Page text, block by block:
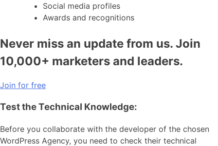
Social media profiles
Awards and recognitions
Never miss an update from us. Join
10,000+ marketers and leaders.
Join for free
Test the Technical Knowledge:
Before you collaborate with the developer of the chosen
WordPress Agency, you need to check their technical